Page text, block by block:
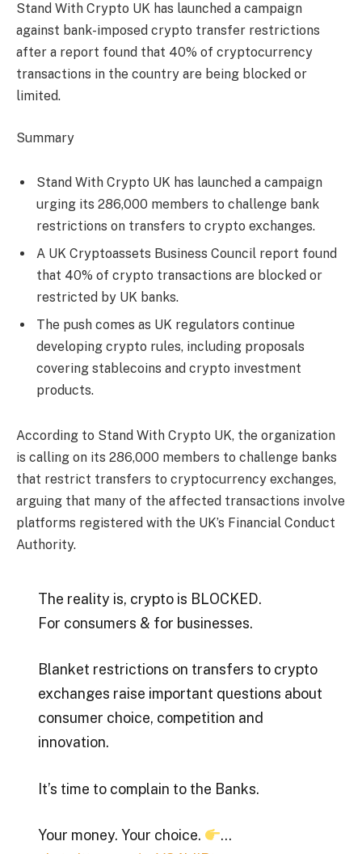
Stand With Crypto UK has launched a campaign
against bank-imposed crypto transfer restrictions
after a report found that 40% of cryptocurrency
transactions in the country are being blocked or
limited.
Summary
Stand With Crypto UK has launched a campaign
urging its 286,000 members to challenge bank
restrictions on transfers to crypto exchanges.
A UK Cryptoassets Business Council report found
that 40% of crypto transactions are blocked or
restricted by UK banks.
The push comes as UK regulators continue
developing crypto rules, including proposals
covering stablecoins and crypto investment
products.
According to Stand With Crypto UK, the organization
is calling on its 286,000 members to challenge banks
that restrict transfers to cryptocurrency exchanges,
arguing that many of the affected transactions involve
platforms registered with the UK’s Financial Conduct
Authority.
The reality is, crypto is BLOCKED.
For consumers & for businesses.
Blanket restrictions on transfers to crypto
exchanges raise important questions about
consumer choice, competition and
innovation.
It’s time to complain to the Banks.
Your money. Your choice.
…